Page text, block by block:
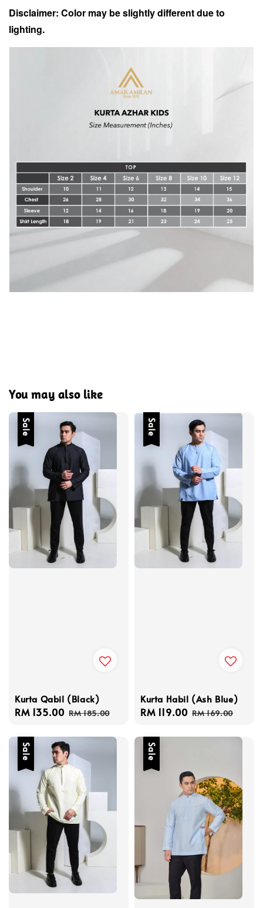
Disclaimer: Color may be slightly different due to
lighting.
You may also like
Sale
Kurta Qabil (Black)
Sale
RM 135.00 Regular
RM 185.00
Sale
Kurta Habil (Ash Blue)
Sale
RM 119.00 Regular
RM 169.00
Sale Sale